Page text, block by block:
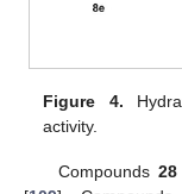
Figure 4.
activity.
Compounds28